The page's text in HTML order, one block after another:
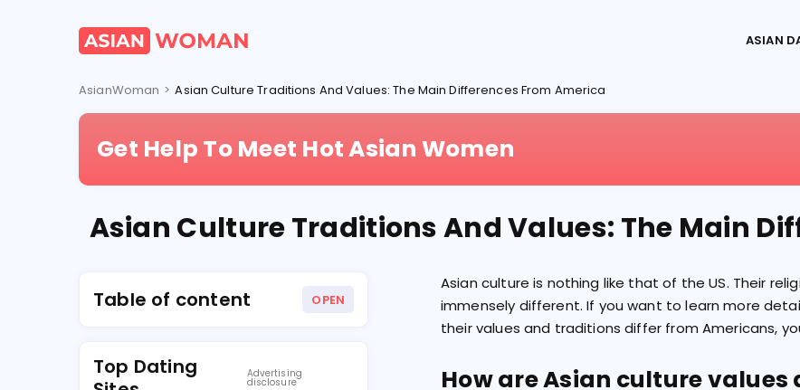
ASIAN
AsianWoman > Asian Culture Traditions And Values: The Main Differences From America
Get Help To Meet Hot Asian Women
Asian Culture Traditions And Values: The Main
Table of content OPEN
Top Dating
Advertising
disclosure
Asian culture is nothing like that of the US. Their
immensely different. If you want to learn more
their values and traditions differ from Americans,
How are Asian culture